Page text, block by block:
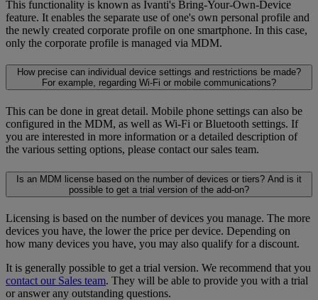
This functionality is known as Ivanti's Bring-Your-Own-Device
feature. It enables the separate use of one's own personal profile and
the newly created corporate profile on one smartphone. In this case,
only the corporate profile is managed via MDM.
How precise can individual device settings and restrictions be made?
For example, regarding Wi-Fi or mobile communications?
This can be done in great detail. Mobile phone settings can also be
configured in the MDM, as well as Wi-Fi or Bluetooth settings. If
you are interested in more information or a detailed description of
the various setting options, please contact our sales team.
Is an MDM license based on the number of devices or tiers? And is it
possible to get a trial version of the add-on?
Licensing is based on the number of devices you manage. The more
devices you have, the lower the price per device. Depending on
how many devices you have, you may also qualify for a discount.
It is generally possible to get a trial version. We recommend that you
contact our Sales team. They will be able to provide you with a trial
or answer any outstanding questions.